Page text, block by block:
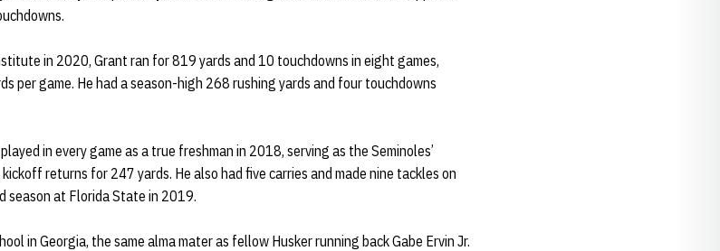
in 2020, Grant ran for 819 yards and 10 touchdowns in eight games,
per game. He had a season-high 268 rushing yards and four touchdowns
in every game as a true freshman in 2018, serving as the Seminoles’
returns for 247 yards. He also had five carries and made nine tackles on
season at Florida State in 2019.
in Georgia, the same alma mater as fellow Husker running back Gabe Ervin Jr.